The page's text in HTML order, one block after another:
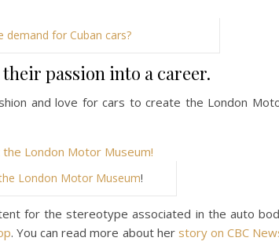
demand for Cuban cars?
passion into a career.
and love for cars to create the London
London Motor Museum!
for the stereotype associated in the auto
. You can read more about her story on CBC